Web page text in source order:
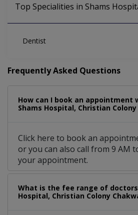
Top Specialities in Shams
Dentist
Frequently Asked Questions
How can I book an appointment
Shams Hospital, Christian Colony
Click here to book an
or you can also call from 9 AM
your appointment.
What is the fee range of doctors
Hospital, Christian Colony